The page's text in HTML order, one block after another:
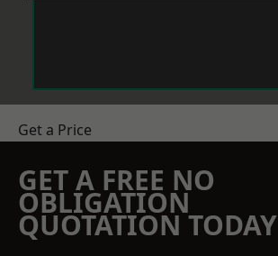
Get a Price
GET A FREE NO
OBLIGATION
QUOTATION TODAY